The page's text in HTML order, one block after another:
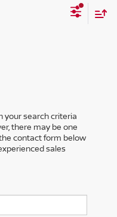
your search criteria
there may be one
contact form below
sales